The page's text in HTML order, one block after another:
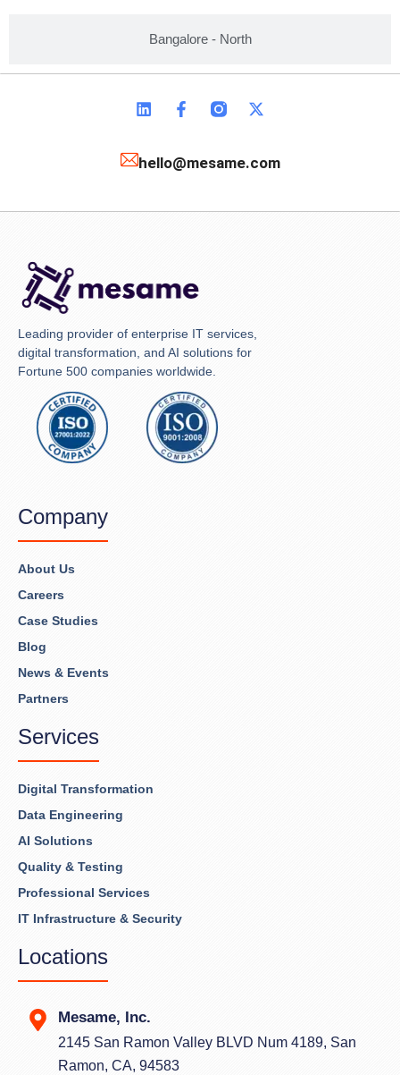
Bangalore - North
hello@mesame.com
Leading provider of enterprise IT services,
digital transformation, and AI solutions for
Fortune 500 companies worldwide.
Company
About Us
Careers
Case Studies
Blog
News & Events
Partners
Services
Digital Transformation
Data Engineering
AI Solutions
Quality & Testing
Professional Services
IT Infrastructure & Security
Locations
Mesame, Inc.
2145 San Ramon Valley BLVD Num 4189, San
Ramon, CA, 94583